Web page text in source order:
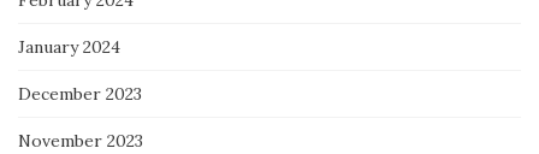
January 2024
December 2023
November 2023